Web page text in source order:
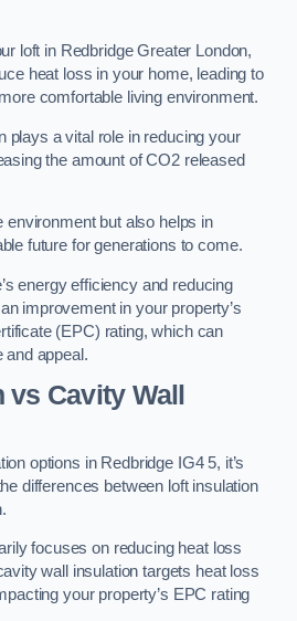
loft in Redbridge Greater London,
heat loss in your home, leading to
comfortable living environment.
plays a vital role in reducing your
the amount of CO2 released
environment but also helps in
future for generations to come.
energy efficiency and reducing
improvement in your property’s
(EPC) rating, which can
and appeal.
Cavity Wall
options in Redbridge IG4 5, it’s
differences between loft insulation
focuses on reducing heat loss
wall insulation targets heat loss
your property’s EPC rating